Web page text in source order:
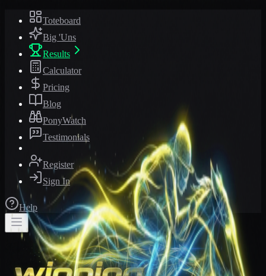
Toteboard
Big 'Uns
Results
Calculator
Pricing
Blog
PonyWatch
Testimonials
Register
Sign In
Help